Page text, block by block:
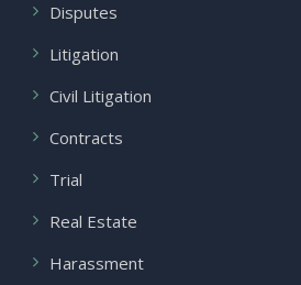
Disputes
Litigation
Civil Litigation
Contracts
Trial
Real Estate
Harassment